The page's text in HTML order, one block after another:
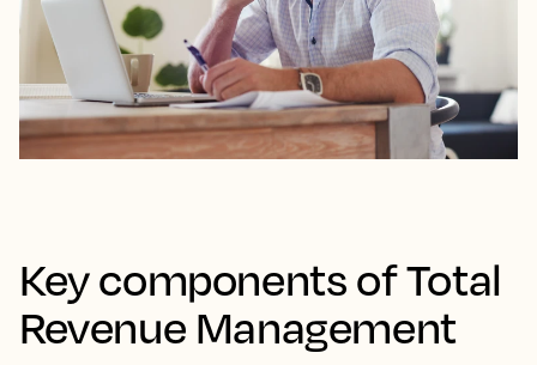
Key components of Total
Revenue Management